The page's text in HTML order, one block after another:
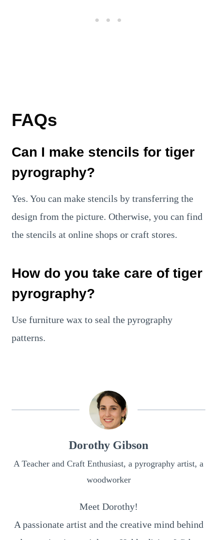
FAQs
Can I make stencils for tiger
pyrography?
Yes. You can make stencils by transferring the
design from the picture. Otherwise, you can find
the stencils at online shops or craft stores.
How do you take care of tiger
pyrography?
Use furniture wax to seal the pyrography
patterns.
Dorothy Gibson
A Teacher and Craft Enthusiast, a pyrography artist, a
woodworker
Meet Dorothy!
A passionate artist and the creative mind behind